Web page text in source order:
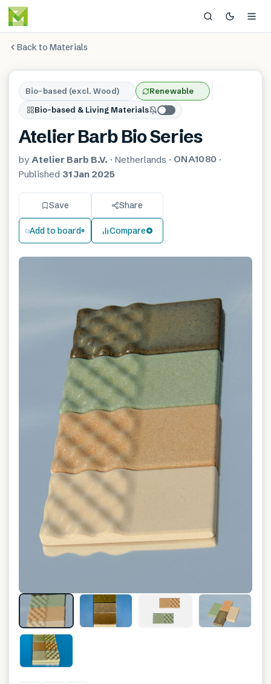
Back to Materials
Bio-based (excl. Wood)
Renewable
Bio-based & Living Materials
Atelier Barb Bio Series
by Atelier Barb B.V. · Netherlands · ONA1080 ·
Published 31 Jan 2025
Save Share
Add to board Compare